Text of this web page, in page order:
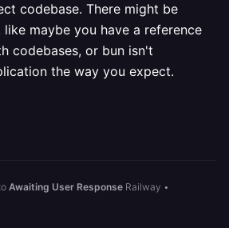
codebase. There might be
maybe you have a reference
codebases, or bun isn't
the way you expect.
Awaiting User Response Railway •